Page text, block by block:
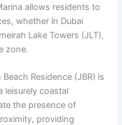
allows residents to
whether in Dubai
Lake Towers (JLT),
zone.
Residence (JBR) is
leisurely coastal
the presence of
providing